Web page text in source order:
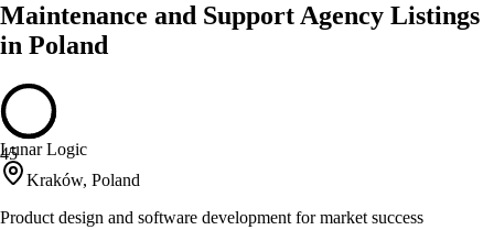
Maintenance and Support Agency Listings
in Poland
45
Lunar Logic
Kraków, Poland
Product design and software development for market success